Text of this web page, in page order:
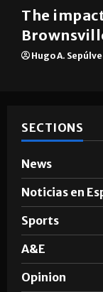
The
Hugo A.
SECTIONS
News
Noticias en
Sports
A&E
Opinion